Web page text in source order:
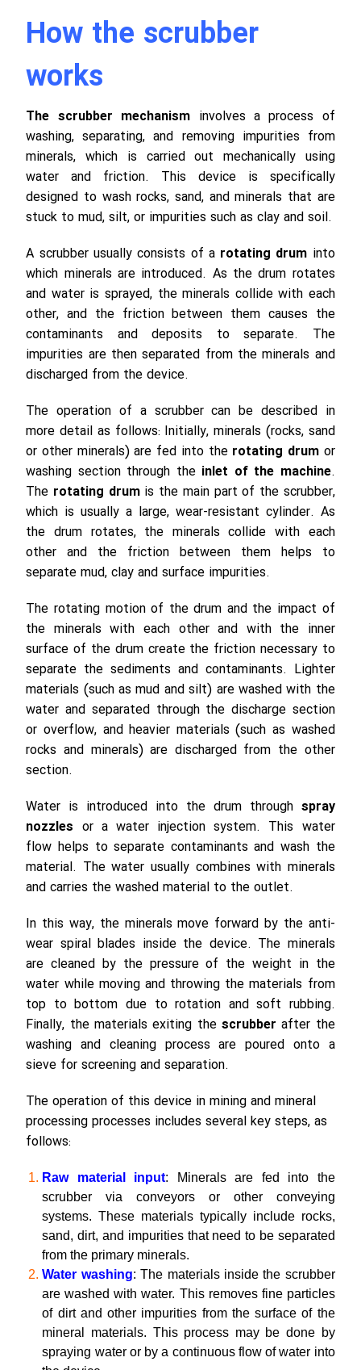
How the scrubber
works
The scrubber mechanism involves a process of
washing, separating, and removing impurities from
minerals, which is carried out mechanically using
water and friction. This device is specifically
designed to wash rocks, sand, and minerals that are
stuck to mud, silt, or impurities such as clay and soil.
A scrubber usually consists of a rotating drum into
which minerals are introduced. As the drum rotates
and water is sprayed, the minerals collide with each
other, and the friction between them causes the
contaminants and deposits to separate. The
impurities are then separated from the minerals and
discharged from the device.
The operation of a scrubber can be described in
more detail as follows: Initially, minerals (rocks, sand
or other minerals) are fed into the rotating drumor
washing section through the inlet of the machine.
The rotating drumis the main part of the scrubber,
which is usually a large, wear-resistant cylinder. As
the drum rotates, the minerals collide with each
other and the friction between them helps to
separate mud, clay and surface impurities.
The rotating motion of the drum and the impact of
the minerals with each other and with the inner
surface of the drum create the friction necessary to
separate the sediments and contaminants. Lighter
materials (such as mud and silt) are washed with the
water and separated through the discharge section
or overflow, and heavier materials (such as washed
rocks and minerals) are discharged from the other
section.
Water is introduced into the drum through spray
nozzles or a water injection system. This water
flow helps to separate contaminants and wash the
material. The water usually combines with minerals
and carries the washed material to the outlet.
In this way, the minerals move forward by the anti-
wear spiral blades inside the device. The minerals
are cleaned by the pressure of the weight in the
water while moving and throwing the materials from
top to bottom due to rotation and soft rubbing.
Finally, the materials exiting the scrubber after the
washing and cleaning process are poured onto a
sieve for screening and separation.
The operation of this device in mining and mineral
processing processes includes several key steps, as
follows:
Raw material input: Minerals are fed into the
scrubber via conveyors or other conveying
systems. These materials typically include rocks,
sand, dirt, and impurities that need to be separated
from the primary minerals.
Water washing: The materials inside the scrubber
are washed with water. This removes fine particles
of dirt and other impurities from the surface of the
mineral materials. This process may be done by
spraying water or by a continuous flow of water into